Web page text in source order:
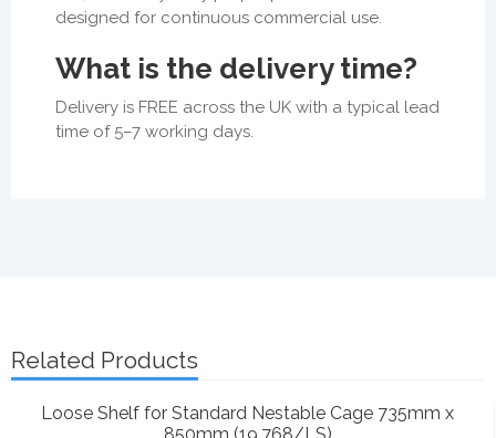
designed for continuous commercial use.
What is the delivery time?
Delivery is FREE across the UK with a typical lead
time of 5–7 working days.
Related Products
Loose Shelf for Standard Nestable Cage 735mm x
850mm (19.768/LS)